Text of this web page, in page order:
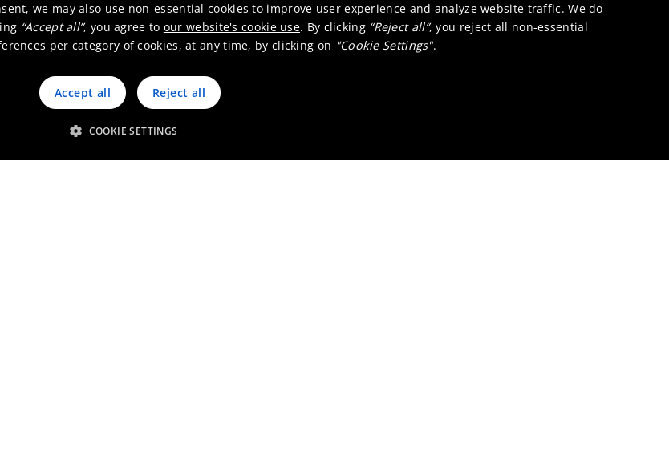
compounds, ensuring a safe working environment.
we may also use non-essential cookies to improve user experience and analyze website traffic. We do
“Accept all”, you agree to our website's cookie use. By clicking “Reject all”, you reject all non-essential
per category of cookies, at any time, by clicking on "Cookie Settings".
Accept all Reject all
COOKIE SETTINGS